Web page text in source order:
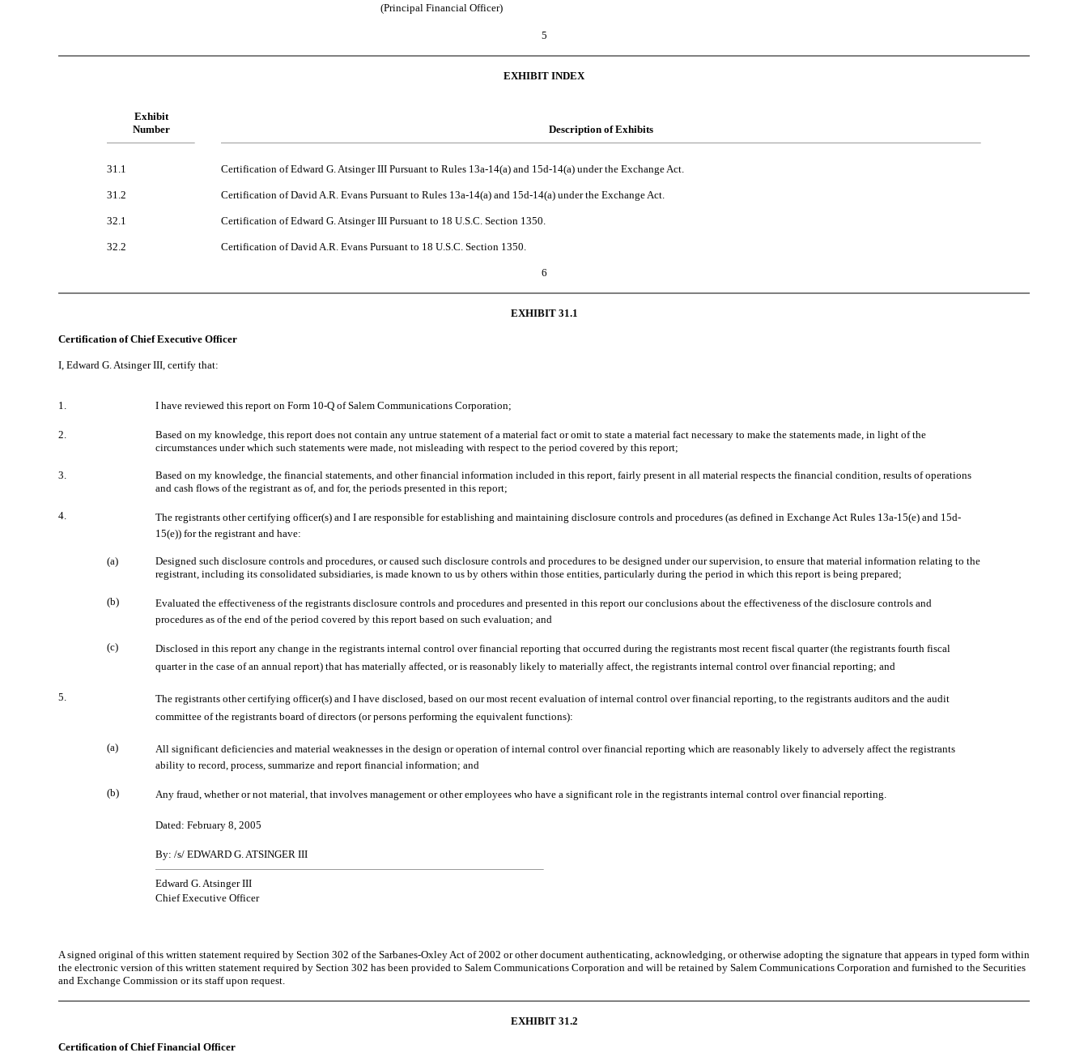
(Principal Financial Officer)
5
EXHIBIT INDEX
Exhibit
Number
Description of Exhibits
31.1 Certification of Edward G. Atsinger III Pursuant to Rules 13a-14(a) and 15d-14(a) under the Exchange Act.
31.2 Certification of David A.R. Evans Pursuant to Rules 13a-14(a) and 15d-14(a) under the Exchange Act.
32.1 Certification of Edward G. Atsinger III Pursuant to 18 U.S.C. Section 1350.
32.2 Certification of David A.R. Evans Pursuant to 18 U.S.C. Section 1350.
6
EXHIBIT 31.1
Certification of Chief Executive Officer
I, Edward G. Atsinger III, certify that:
1. I have reviewed this report on Form 10-Q of Salem Communications Corporation;
2.
Based on my knowledge, this report does not contain any untrue statement of a material fact or omit to state a material fact necessary to make the statements made, in light of the
circumstances under which such statements were made, not misleading with respect to the period covered by this report;
3.
Based on my knowledge, the financial statements, and other financial information included in this report, fairly present in all material respects the financial condition, results of operations
and cash flows of the registrant as of, and for, the periods presented in this report;
4.
The registrants other certifying officer(s) and I are responsible for establishing and maintaining disclosure controls and procedures (as defined in Exchange Act Rules 13a-15(e) and 15d-
15(e)) for the registrant and have:
(a)
Designed such disclosure controls and procedures, or caused such disclosure controls and procedures to be designed under our supervision, to ensure that material information relating to the
registrant, including its consolidated subsidiaries, is made known to us by others within those entities, particularly during the period in which this report is being prepared;
(b)
Evaluated the effectiveness of the registrants disclosure controls and procedures and presented in this report our conclusions about the effectiveness of the disclosure controls and
procedures as of the end of the period covered by this report based on such evaluation; and
(c)
Disclosed in this report any change in the registrants internal control over financial reporting that occurred during the registrants most recent fiscal quarter (the registrants fourth fiscal
quarter in the case of an annual report) that has materially affected, or is reasonably likely to materially affect, the registrants internal control over financial reporting; and
5.
The registrants other certifying officer(s) and I have disclosed, based on our most recent evaluation of internal control over financial reporting, to the registrants auditors and the audit
committee of the registrants board of directors (or persons performing the equivalent functions):
(a)
All significant deficiencies and material weaknesses in the design or operation of internal control over financial reporting which are reasonably likely to adversely affect the registrants
ability to record, process, summarize and report financial information; and
(b) Any fraud, whether or not material, that involves management or other employees who have a significant role in the registrants internal control over financial reporting.
Dated: February 8, 2005
By: /s/ EDWARD G. ATSINGER III
Edward G. Atsinger III
Chief Executive Officer
A signed original of this written statement required by Section 302 of the Sarbanes-Oxley Act of 2002 or other document authenticating, acknowledging, or otherwise adopting the signature that appears in typed form within
the electronic version of this written statement required by Section 302 has been provided to Salem Communications Corporation and will be retained by Salem Communications Corporation and furnished to the Securities
and Exchange Commission or its staff upon request.
EXHIBIT 31.2
Certification of Chief Financial Officer